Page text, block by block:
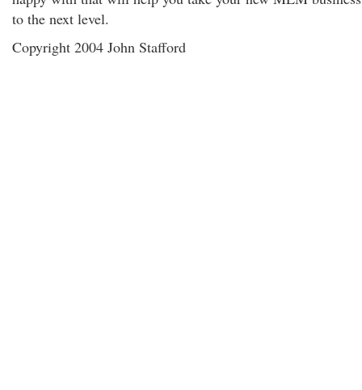
to the next level.
Copyright 2004 John Stafford